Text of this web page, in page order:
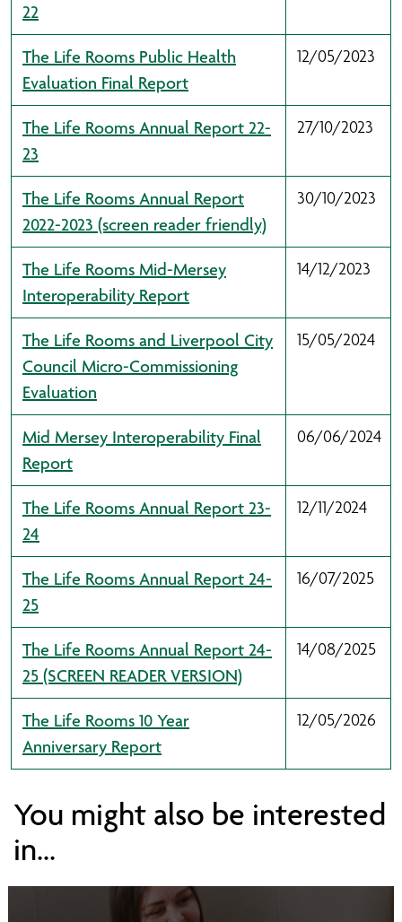
22
The Life Rooms Public Health
Evaluation Final Report
12/05/2023
The Life Rooms Annual Report 22-
23
27/10/2023
The Life Rooms Annual Report
2022-2023 (screen reader friendly)
30/10/2023
The Life Rooms Mid-Mersey
Interoperability Report
14/12/2023
The Life Rooms and Liverpool City
Council Micro-Commissioning
Evaluation
15/05/2024
Mid Mersey Interoperability Final
Report
06/06/2024
The Life Rooms Annual Report 23-
24
12/11/2024
The Life Rooms Annual Report 24-
25
16/07/2025
The Life Rooms Annual Report 24-
25 (SCREEN READER VERSION)
14/08/2025
The Life Rooms 10 Year
Anniversary Report
12/05/2026
You might also be interested
in...